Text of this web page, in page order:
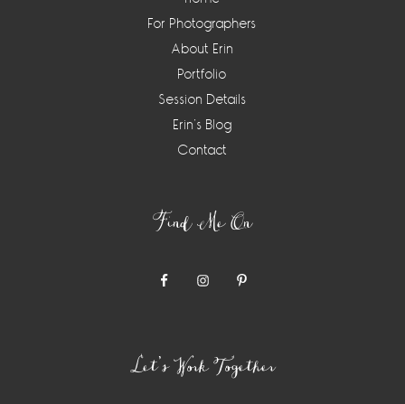
For Photographers
About Erin
Portfolio
Session Details
Erin’s Blog
Contact
Find Me On
Let’s Work Together